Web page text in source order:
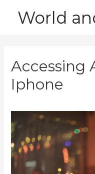
World
Accessing
Iphone